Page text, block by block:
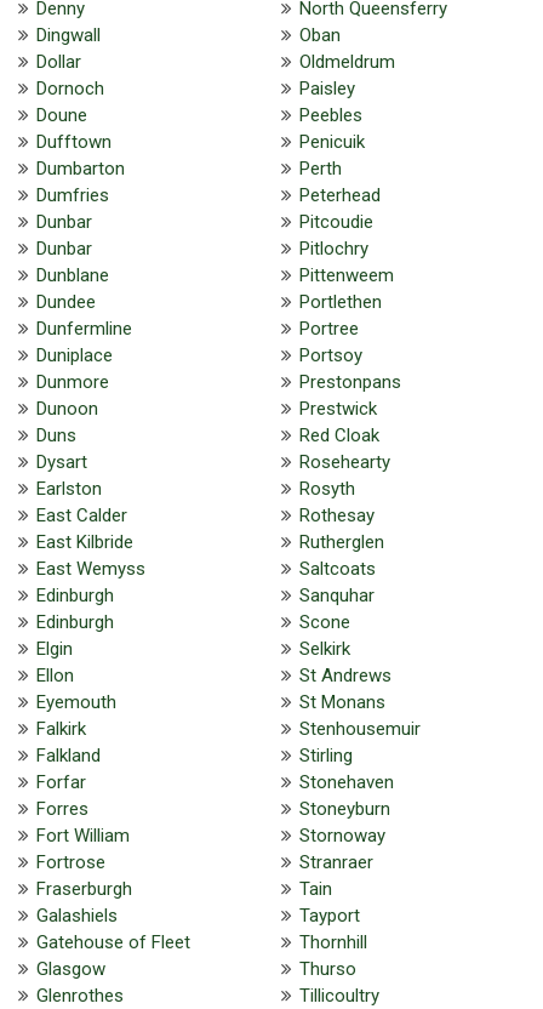
Denny
Dingwall
Dollar
Dornoch
Doune
Dufftown
Dumbarton
Dumfries
Dunbar
Dunbar
Dunblane
Dundee
Dunfermline
Duniplace
Dunmore
Dunoon
Duns
Dysart
Earlston
East Calder
East Kilbride
East Wemyss
Edinburgh
Edinburgh
Elgin
Ellon
Eyemouth
Falkirk
Falkland
Forfar
Forres
Fort William
Fortrose
Fraserburgh
Galashiels
Gatehouse of Fleet
Glasgow
Glenrothes
North Queensferry
Oban
Oldmeldrum
Paisley
Peebles
Penicuik
Perth
Peterhead
Pitcoudie
Pitlochry
Pittenweem
Portlethen
Portree
Portsoy
Prestonpans
Prestwick
Red Cloak
Rosehearty
Rosyth
Rothesay
Rutherglen
Saltcoats
Sanquhar
Scone
Selkirk
St Andrews
St Monans
Stenhousemuir
Stirling
Stonehaven
Stoneyburn
Stornoway
Stranraer
Tain
Tayport
Thornhill
Thurso
Tillicoultry